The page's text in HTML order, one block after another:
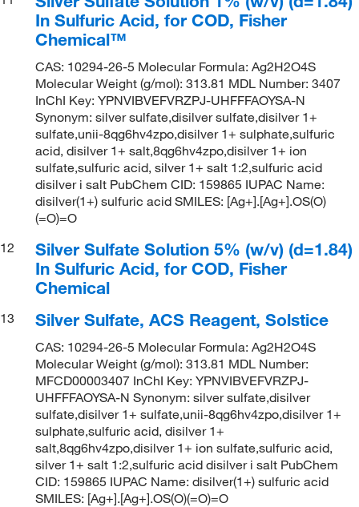
In Sulfuric Acid, for COD, Fisher
Chemical™
CAS: 10294-26-5 Molecular Formula: Ag2H2O4S
Molecular Weight (g/mol): 313.81 MDL Number: 3407
InChI Key: YPNVIBVEFVRZPJ-UHFFFAOYSA-N
Synonym: silver sulfate,disilver sulfate,disilver 1+
sulfate,unii-8qg6hv4zpo,disilver 1+ sulphate,sulfuric
acid, disilver 1+ salt,8qg6hv4zpo,disilver 1+ ion
sulfate,sulfuric acid, silver 1+ salt 1:2,sulfuric acid
disilver i salt PubChem CID: 159865 IUPAC Name:
disilver(1+) sulfuric acid SMILES: [Ag+].[Ag+].OS(O)
(=O)=O
12
Silver Sulfate Solution 5% (w/v) (d=1.84)
In Sulfuric Acid, for COD, Fisher
Chemical
13 Silver Sulfate, ACS Reagent, Solstice
CAS: 10294-26-5 Molecular Formula: Ag2H2O4S
Molecular Weight (g/mol): 313.81 MDL Number:
MFCD00003407 InChI Key: YPNVIBVEFVRZPJ-
UHFFFAOYSA-N Synonym: silver sulfate,disilver
sulfate,disilver 1+ sulfate,unii-8qg6hv4zpo,disilver 1+
sulphate,sulfuric acid, disilver 1+
salt,8qg6hv4zpo,disilver 1+ ion sulfate,sulfuric acid,
silver 1+ salt 1:2,sulfuric acid disilver i salt PubChem
CID: 159865 IUPAC Name: disilver(1+) sulfuric acid
SMILES: [Ag+].[Ag+].OS(O)(=O)=O